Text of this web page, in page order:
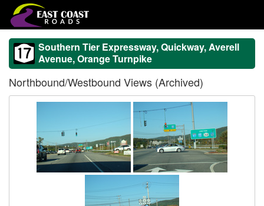
Southern Tier Expressway, Quickway, Averell
Avenue, Orange Turnpike
Northbound/Westbound Views (Archived)